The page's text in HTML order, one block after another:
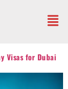
Visas for Dubai